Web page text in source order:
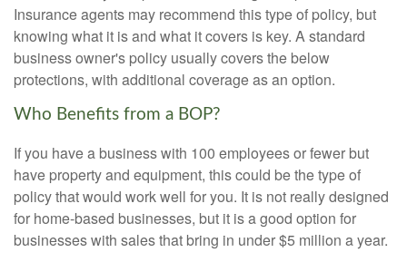
Insurance agents may recommend this type of policy, but
knowing what it is and what it covers is key. A standard
business owner's policy usually covers the below
protections, with additional coverage as an option.
Who Benefits from a BOP?
If you have a business with 100 employees or fewer but
have property and equipment, this could be the type of
policy that would work well for you. It is not really designed
for home-based businesses, but it is a good option for
businesses with sales that bring in under $5 million a year.